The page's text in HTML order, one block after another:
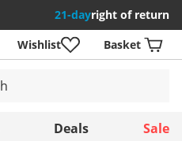
21-dayright of return
Wishlist Basket
Deals Sale